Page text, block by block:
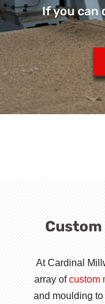
If you can
At Cardinal
array ofcustom
and moulding